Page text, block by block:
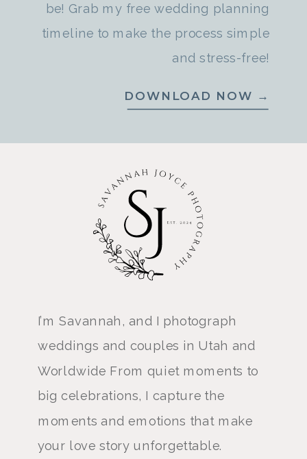
DOWNLOAD NOW →
be! Grab my free wedding planning
timeline to make the process simple
and stress-free!
I’m Savannah, and I photograph
weddings and couples in Utah and
Worldwide From quiet moments to
big celebrations, I capture the
moments and emotions that make
your love story unforgettable.